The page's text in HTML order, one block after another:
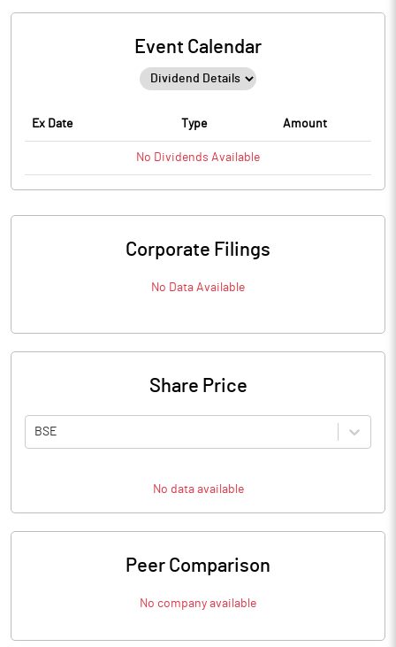
Event Calendar
Ex Date Type Amount
No Dividends Available
Corporate Filings
No Data Available
Share Price
BSE
No data available
Peer Comparison
No company available